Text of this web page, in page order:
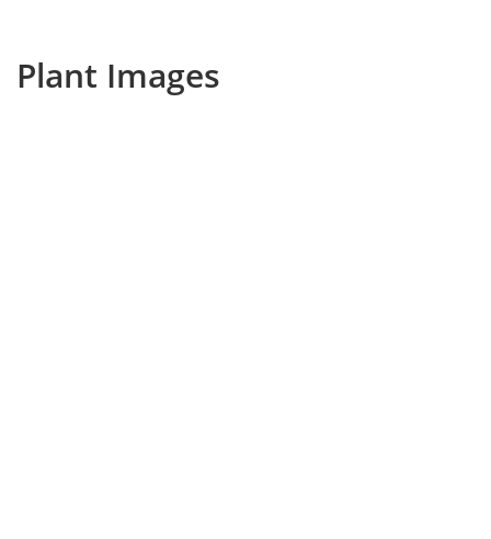
Plant Images